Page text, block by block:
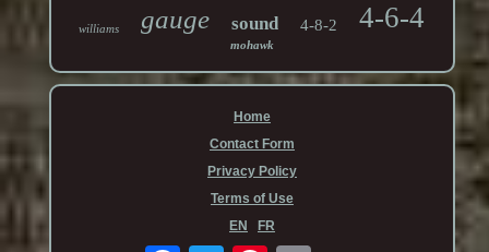
williams gauge sound 4-8-2 4-6-4
mohawk
Home
Contact Form
Privacy Policy
Terms of Use
EN
FR